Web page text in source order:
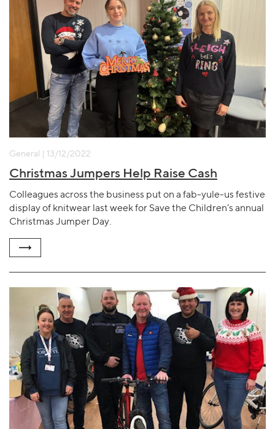
General | 13/12/2022
Christmas Jumpers Help Raise Cash
Colleagues across the business put on a fab-yule-us festive
display of knitwear last week for Save the Children’s annual
Christmas Jumper Day.